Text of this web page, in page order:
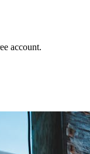
account.